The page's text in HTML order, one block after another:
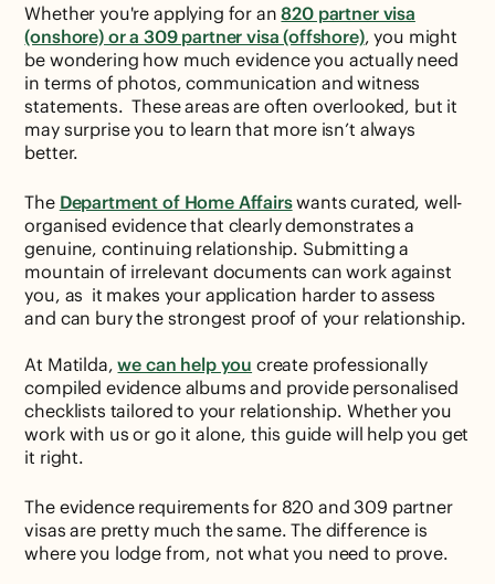
Whether you're applying for an820 partner visa
(onshore) or a 309 partner visa (offshore), you might
be wondering how much evidence you actually need
in terms of photos, communication and witness
statements. These areas are often overlooked, but it
may surprise you to learn that more isn’t always
better.
The Department of Home Affairswants curated, well-
organised evidence that clearly demonstrates a
genuine, continuing relationship. Submitting a
mountain of irrelevant documents can work against
you, as it makes your application harder to assess
and can bury the strongest proof of your relationship.
At Matilda,we can help you create professionally
compiled evidence albums and provide personalised
checklists tailored to your relationship. Whether you
work with us or go it alone, this guide will help you get
it right.
The evidence requirements for 820 and 309 partner
visas are pretty much the same. The difference is
where you lodge from, not what you need to prove.